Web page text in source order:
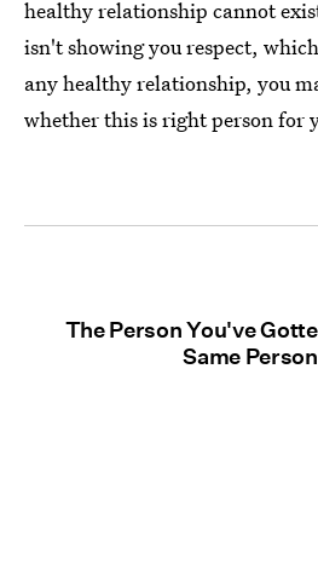
healthy relationship cannot
isn't showing you respect,
any healthy relationship, you
whether this is right person for
The Person You've
Same